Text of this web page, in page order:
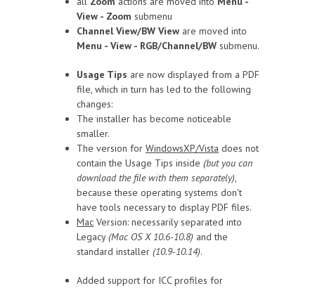
View - Zoom submenu
Channel View/BW View are moved into
Menu - View - RGB/Channel/BW submenu.
Usage Tips are now displayed from a PDF
file, which in turn has led to the following
changes:
The installer has become noticeable
smaller.
The version for WindowsXP/Vista does not
contain the Usage Tips inside (but you can
download the file with them separately),
because these operating systems don't
have tools necessary to display PDF files.
Mac Version: necessarily separated into
Legacy(Mac OS X 10.6-10.8) and the
standard installer (10.9-10.14).
Added support for ICC profiles for